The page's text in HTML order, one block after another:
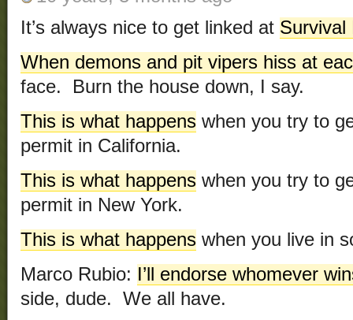
It’s always nice to get linked at Survival
When demons and pit vipers hiss at
face. Burn the house down, I say.
This is what happens when you try to
permit in California.
This is what happens when you try to
permit in New York.
This is what happens when you live in
Marco Rubio: I’ll endorse whomever
side, dude. We all have.